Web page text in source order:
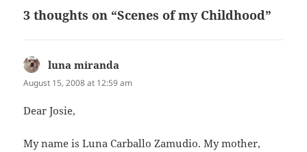
3 thoughts on “Scenes of my Childhood”
luna miranda
August 15, 2008 at 12:59 am
Dear Josie,
My name is Luna Carballo Zamudio. My mother,